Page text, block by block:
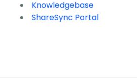
Knowledgebase
ShareSync Portal